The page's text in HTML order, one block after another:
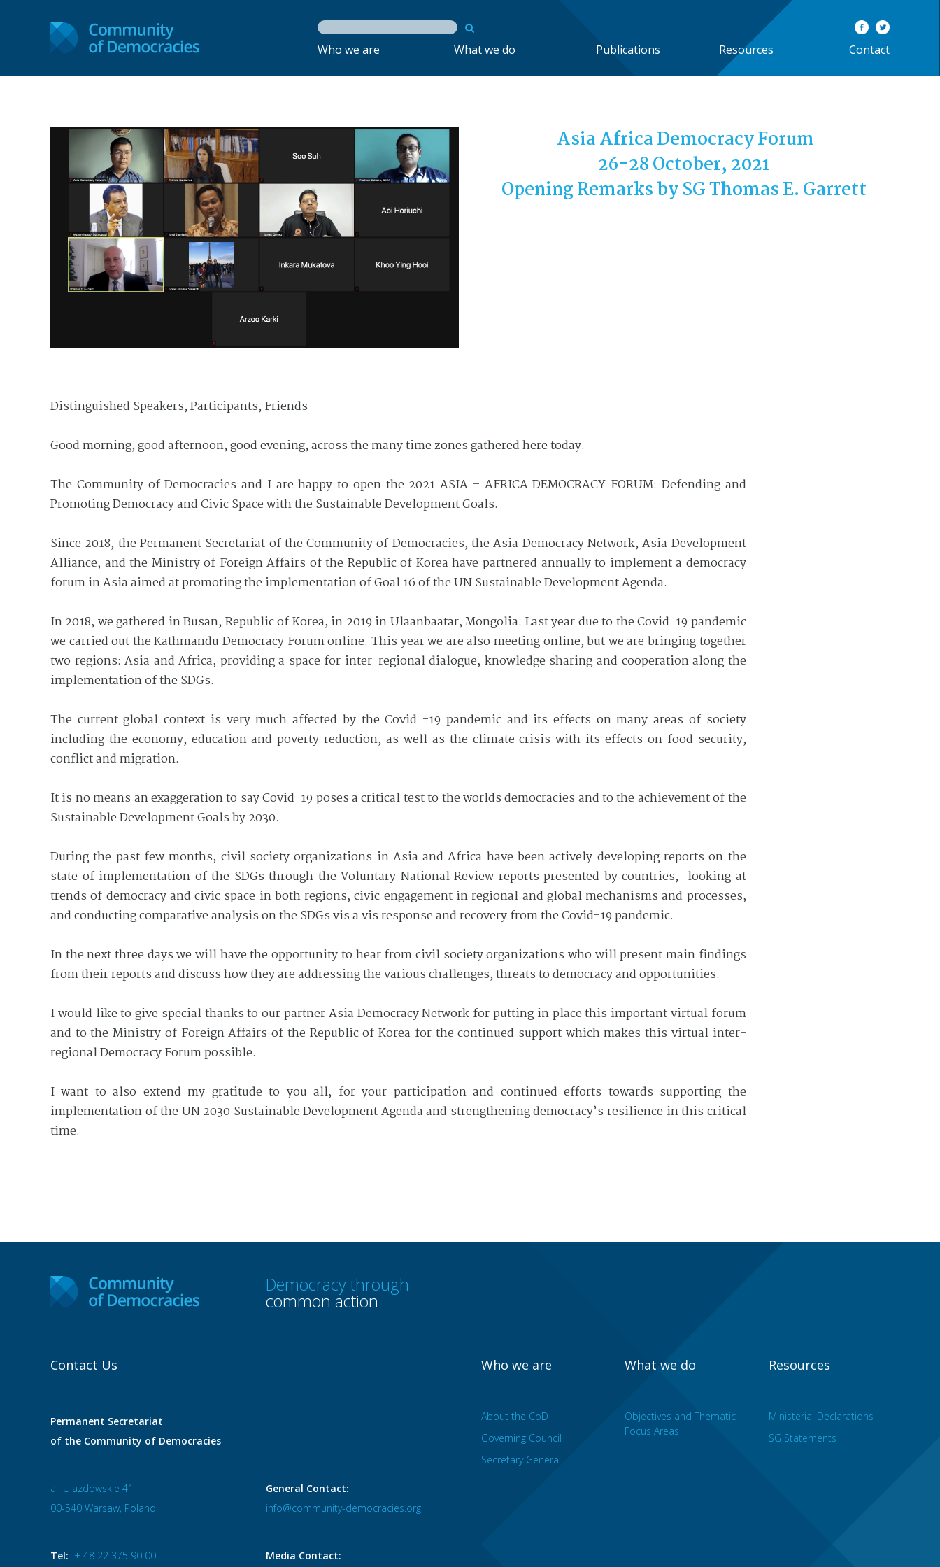
Who we are What we do Publications Resources Contact
Asia Africa Democracy Forum
26-28 October, 2021
Opening Remarks by SG Thomas E. Garrett
Distinguished Speakers, Participants, Friends
Good morning, good afternoon, good evening, across the many time zones gathered here today.
The Community of Democracies and I are happy to open the 2021 ASIA – AFRICA DEMOCRACY FORUM: Defending and
Promoting Democracy and Civic Space with the Sustainable Development Goals.
Since 2018, the Permanent Secretariat of the Community of Democracies, the Asia Democracy Network, Asia Development
Alliance, and the Ministry of Foreign Affairs of the Republic of Korea have partnered annually to implement a democracy
forum in Asia aimed at promoting the implementation of Goal 16 of the UN Sustainable Development Agenda.
In 2018, we gathered in Busan, Republic of Korea, in 2019 in Ulaanbaatar, Mongolia. Last year due to the Covid-19 pandemic
we carried out the Kathmandu Democracy Forum online. This year we are also meeting online, but we are bringing together
two regions: Asia and Africa, providing a space for inter-regional dialogue, knowledge sharing and cooperation along the
implementation of the SDGs.
The current global context is very much affected by the Covid -19 pandemic and its effects on many areas of society
including the economy, education and poverty reduction, as well as the climate crisis with its effects on food security,
conflict and migration.
It is no means an exaggeration to say Covid-19 poses a critical test to the worlds democracies and to the achievement of the
Sustainable Development Goals by 2030.
During the past few months, civil society organizations in Asia and Africa have been actively developing reports on the
state of implementation of the SDGs through the Voluntary National Review reports presented by countries, looking at
trends of democracy and civic space in both regions, civic engagement in regional and global mechanisms and processes,
and conducting comparative analysis on the SDGs vis a vis response and recovery from the Covid-19 pandemic.
In the next three days we will have the opportunity to hear from civil society organizations who will present main findings
from their reports and discuss how they are addressing the various challenges, threats to democracy and opportunities.
I would like to give special thanks to our partner Asia Democracy Network for putting in place this important virtual forum
and to the Ministry of Foreign Affairs of the Republic of Korea for the continued support which makes this virtual inter-
regional Democracy Forum possible.
I want to also extend my gratitude to you all, for your participation and continued efforts towards supporting the
implementation of the UN 2030 Sustainable Development Agenda and strengthening democracy’s resilience in this critical
time.
Democracy through
common action
Contact Us
Permanent Secretariat
of the Community of Democracies
al. Ujazdowskie 41
00-540 Warsaw, Poland
Tel: + 48 22 375 90 00
General Contact:
info@community-democracies.org
Media Contact:
Who we are
About the CoD
Governing Council
Secretary General
What we do
Objectives and Thematic
Focus Areas
Resources
Ministerial Declarations
SG Statements